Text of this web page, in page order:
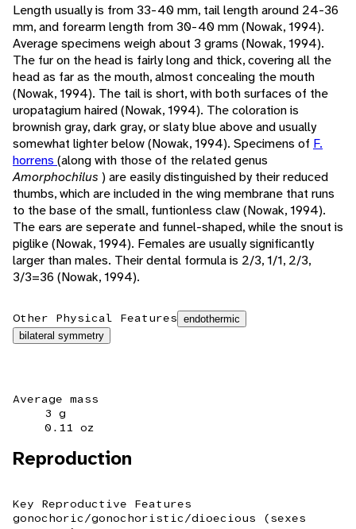
Length usually is from 33-40 mm, tail length around 24-36
mm, and forearm length from 30-40 mm (Nowak, 1994).
Average specimens weigh about 3 grams (Nowak, 1994).
The fur on the head is fairly long and thick, covering all the
head as far as the mouth, almost concealing the mouth
(Nowak, 1994). The tail is short, with both surfaces of the
uropatagium haired (Nowak, 1994). The coloration is
brownish gray, dark gray, or slaty blue above and usually
somewhat lighter below (Nowak, 1994). Specimens of F.
horrens (along with those of the related genus
Amorphochilus ) are easily distinguished by their reduced
thumbs, which are included in the wing membrane that runs
to the base of the small, funtionless claw (Nowak, 1994).
The ears are seperate and funnel-shaped, while the snout is
piglike (Nowak, 1994). Females are usually significantly
larger than males. Their dental formula is 2/3, 1/1, 2/3,
3/3=36 (Nowak, 1994).
Other Physical Features endothermic
bilateral symmetry
Average mass
3 g
0.11 oz
Reproduction
Key Reproductive Features
gonochoric/gonochoristic/dioecious (sexes